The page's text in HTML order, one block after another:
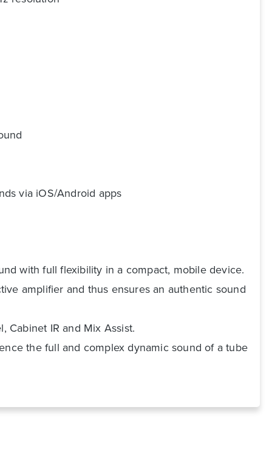
via iOS/Android apps
with full flexibility in a compact, mobile device.
amplifier and thus ensures an authentic sound
Cabinet IR and Mix Assist.
the full and complex dynamic sound of a tube